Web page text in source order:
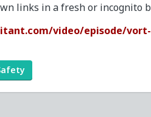
links in a fresh or incognito
video/episode/